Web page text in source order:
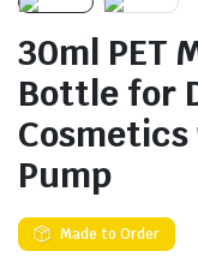
30ml PET
Bottle for
Pump
Made to Order